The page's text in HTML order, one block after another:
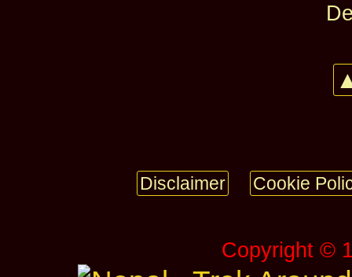
Disclaimer Cookie
Copyright ©